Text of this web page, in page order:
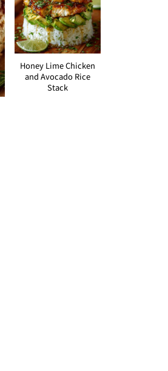
Honey Lime Chicken
and Avocado Rice
Stack